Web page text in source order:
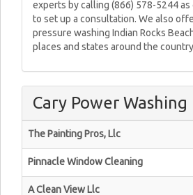
experts by calling (866) 578-5244
to set up a consultation. We also
pressure washing Indian Rocks
places and states around the
Cary Power Washing
The Painting Pros, Llc
Pinnacle Window Cleaning
A Clean View Llc